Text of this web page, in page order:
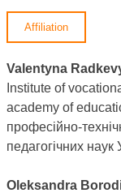
Affiliation
Valentyna
Institute of
academy of
професійно-
педагогічних наук
Oleksandra